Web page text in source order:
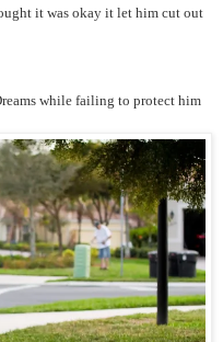
it was okay it let him cut out
while failing to protect him